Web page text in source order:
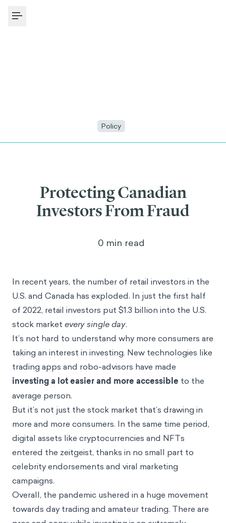
Toggle Menu
Policy
Protecting Canadian
Investors From Fraud
3min read
In recent years, the number of retail investors in the
U.S. and Canada has exploded. In just the first half
retail investors put $1.3 billion into the U.S.
It’s not hard to understand why more consumers are
taking an interest in investing. New technologies like
trading apps and robo-advisors have made
investing a lot easier and more accessible
average person.
But it’s not just the stock market that’s drawing in
more and more consumers. In the same time period,
digital assets like cryptocurrencies and NFTs
entered the zeitgeist, thanks in no small part to
celebrity endorsements and viral marketing
Overall, the pandemic ushered in a huge movement